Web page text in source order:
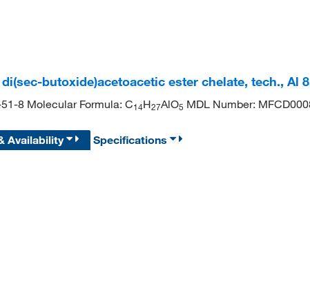
butoxide)acetoacetic ester chelate, tech., Al
8 Molecular Formula: C14H27AlO5 MDL Number:
Availability Specifications